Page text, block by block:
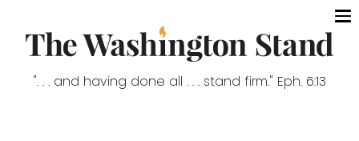
". . . and having done all . . . stand firm." Eph. 6:13